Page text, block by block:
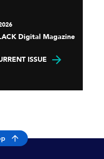
Digital Magazine
ISSUE